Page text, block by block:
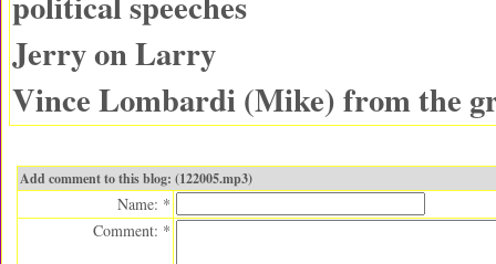
Jerry on Larry
Vince Lombardi (Mike) from the
Add comment to this blog: (122005.mp3)
Name: *
Comment: *